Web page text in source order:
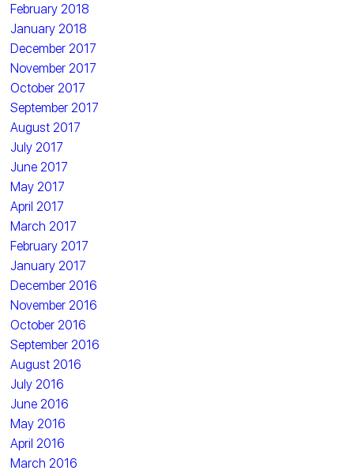
February 2018
January 2018
December 2017
November 2017
October 2017
September 2017
August 2017
July 2017
June 2017
May 2017
April 2017
March 2017
February 2017
January 2017
December 2016
November 2016
October 2016
September 2016
August 2016
July 2016
June 2016
May 2016
April 2016
March 2016